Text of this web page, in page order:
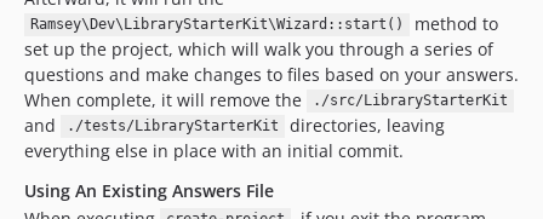
Ramsey\Dev\LibraryStarterKit\Wizard::start()
method to
set up the project, which will walk you through a series of
questions and make changes to files based on your answers.
When complete, it will remove the
./src/LibraryStarterKit
and ./tests/LibraryStarterKit
directories, leaving
everything else in place with an initial commit.
Using An Existing Answers File